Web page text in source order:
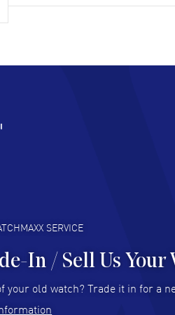
customer support.
READ MORE
Great as always!
SERVICE
In / Sell Us Your
your old watch? Trade it in for a